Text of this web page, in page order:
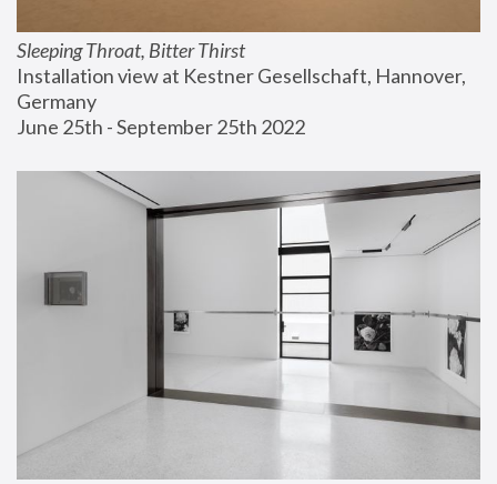
Sleeping Throat, Bitter Thirst
Installation view at Kestner Gesellschaft, Hannover,
Germany
June 25th - September 25th 2022